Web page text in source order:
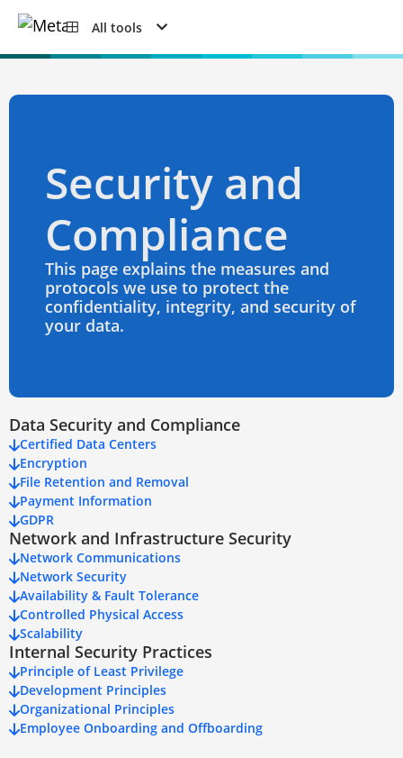
All tools
Security and
Compliance
This page explains the measures and
protocols we use to protect the
confidentiality, integrity, and security of
your data.
Data Security and Compliance
Certified Data Centers
Encryption
File Retention and Removal
Payment Information
GDPR
Network and Infrastructure Security
Network Communications
Network Security
Availability & Fault Tolerance
Controlled Physical Access
Scalability
Internal Security Practices
Principle of Least Privilege
Development Principles
Organizational Principles
Employee Onboarding and Offboarding